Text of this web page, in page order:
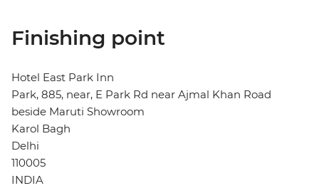
Finishing point
Hotel East Park Inn
Park, 885, near, E Park Rd near Ajmal Khan Road
beside Maruti Showroom
Karol Bagh
Delhi
110005
INDIA